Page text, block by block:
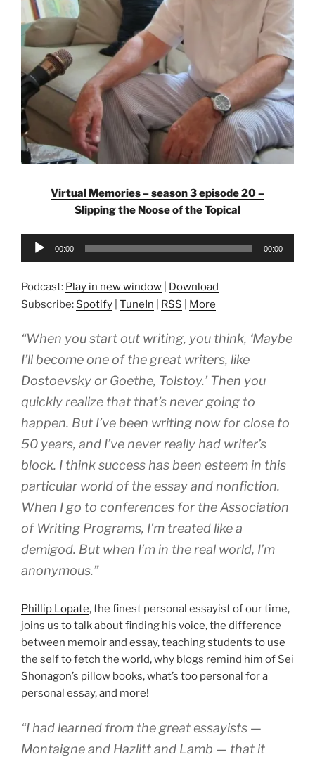
Virtual Memories – season 3 episode 20 –
Slipping the Noose of the Topical
Audio
00:00 00:00
Podcast: Play in new window
Download
Subscribe: Spotify TuneIn RSS More
“When you start out writing, you think, ‘Maybe
I’ll become one of the great writers, like
Dostoevsky or Goethe, Tolstoy.’ Then you
quickly realize that that’s never going to
happen. But I’ve been writing now for close to
50 years, and I’ve never really had writer’s
block. I think success has been esteem in this
particular world of the essay and nonfiction.
When I go to conferences for the Association
of Writing Programs, I’m treated like a
demigod. But when I’m in the real world, I’m
anonymous.”
Phillip Lopate, the finest personal essayist of our time,
joins us to talk about finding his voice, the difference
between memoir and essay, teaching students to use
the self to fetch the world, why blogs remind him of Sei
Shonagon’s pillow books, what’s too personal for a
personal essay, and more!
“I had learned from the great essayists —
Montaigne and Hazlitt and Lamb — that it